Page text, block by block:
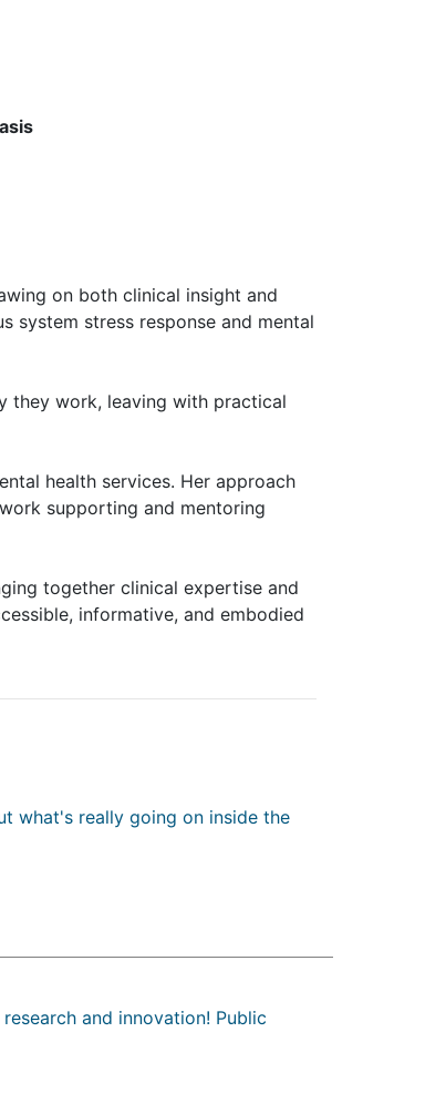
on both clinical insight and
system stress response and mental
they work, leaving with practical
health services. Her approach
supporting and mentoring
together clinical expertise and
informative, and embodied
what's really going on inside the
and innovation! Public